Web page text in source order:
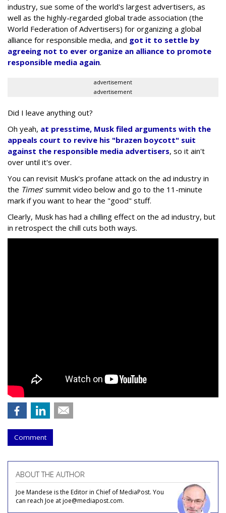
industry, sue some of the world's largest advertisers, as
well as the highly-regarded global trade association (the
World Federation of Advertisers) for organizing a global
alliance for responsible media, and got it to settle by
agreeing not to ever organize an alliance to promote
responsible media again.
advertisement
advertisement
Did I leave anything out?
Oh yeah, at presstime, Musk filed arguments with the
appeals court to revive his "brazen boycott" suit
against the responsible media advertisers, so it ain't
over until it's over.
You can revisit Musk's profane attack on the ad industry in
the Times' summit video below and go to the 11-minute
mark if you want to hear the "good" stuff.
Clearly, Musk has had a chilling effect on the ad industry, but
in retrospect the chill cuts both ways.
Comment
ABOUT THE AUTHOR
Joe Mandese is the Editor in Chief of MediaPost. You
can reach Joe at joe@mediapost.com.